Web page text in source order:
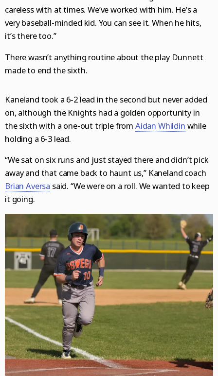
careless with at times. We’ve worked with him. He’s a
very baseball-minded kid. You can see it. When he hits,
it’s there too.”
There wasn’t anything routine about the play Dunnett
made to end the sixth.
Kaneland took a 6-2 lead in the second but never added
on, although the Knights had a golden opportunity in
the sixth with a one-out triple from Aidan Whildin while
holding a 6-3 lead.
“We sat on six runs and just stayed there and didn’t pick
away and that came back to haunt us,” Kaneland coach
Brian Aversa said. “We were on a roll. We wanted to keep
it going.